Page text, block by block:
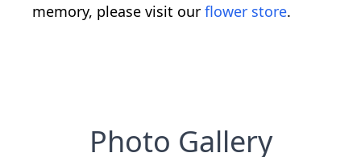
memory, please visit our flower store.
Photo Gallery